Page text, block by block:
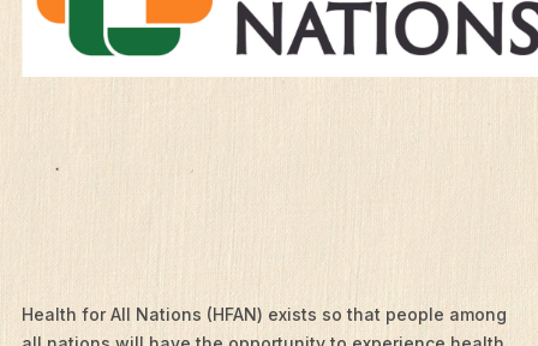
Health for All Nations (HFAN) exists so that people among